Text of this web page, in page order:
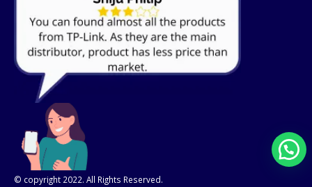
© copyright 2022. All Rights Reserved.